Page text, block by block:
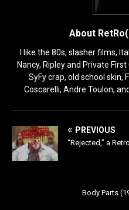
About
I like the 80s, slasher films,
Nancy, Ripley and Private
SyFy crap, old school skin,
Coscarelli, Andre Toulon,
PREVIOUS
“Rejected,” a
Body Parts